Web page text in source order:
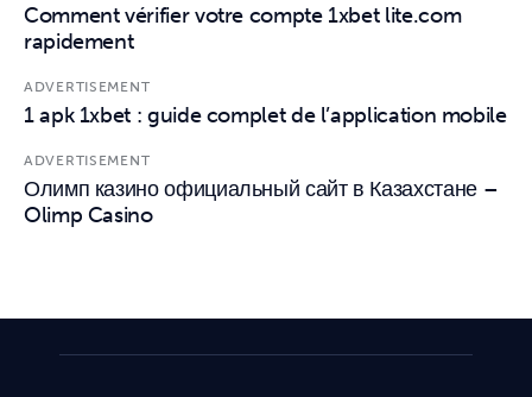
Comment vérifier votre compte 1xbet lite.com
rapidement
ADVERTISEMENT
1 apk 1xbet : guide complet de l’application mobile
ADVERTISEMENT
Олимп казино официальный сайт в Казахстане –
Olimp Casino